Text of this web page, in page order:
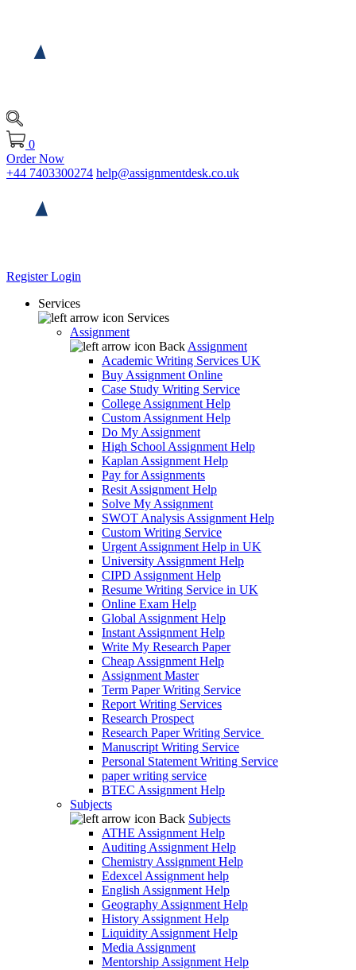
0
Order Now
+44 7403300274 help@assignmentdesk.co.uk
RegisterLogin
Services
Services
Assignment
Back Assignment
Academic Writing Services UK
Buy Assignment Online
Case Study Writing Service
College Assignment Help
Custom Assignment Help
Do My Assignment
High School Assignment Help
Kaplan Assignment Help
Pay for Assignments
Resit Assignment Help
Solve My Assignment
SWOT Analysis Assignment Help
Custom Writing Service
Urgent Assignment Help in UK
University Assignment Help
CIPD Assignment Help
Resume Writing Service in UK
Online Exam Help
Global Assignment Help
Instant Assignment Help
Write My Research Paper
Cheap Assignment Help
Assignment Master
Term Paper Writing Service
Report Writing Services
Research Prospect
Research Paper Writing Service
Manuscript Writing Service
Personal Statement Writing Service
paper writing service
BTEC Assignment Help
Subjects
Back Subjects
ATHE Assignment Help
Auditing Assignment Help
Chemistry Assignment Help
Edexcel Assignment help
English Assignment Help
Geography Assignment Help
History Assignment Help
Liquidity Assignment Help
Media Assignment
Mentorship Assignment Help